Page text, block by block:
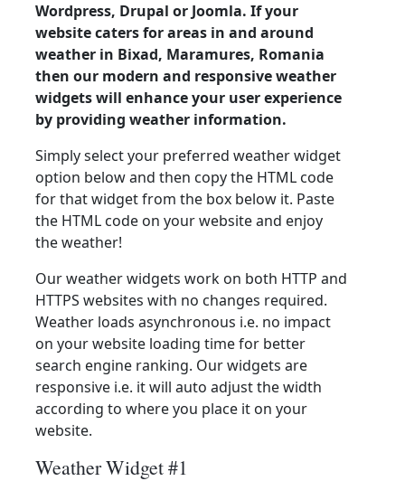
Wordpress, Drupal or Joomla. If your
website caters for areas in and around
weather in Bixad, Maramures, Romania
then our modern and responsive weather
widgets will enhance your user experience
by providing weather information.
Simply select your preferred weather widget
option below and then copy the HTML code
for that widget from the box below it. Paste
the HTML code on your website and enjoy
the weather!
Our weather widgets work on both HTTP and
HTTPS websites with no changes required.
Weather loads asynchronous i.e. no impact
on your website loading time for better
search engine ranking. Our widgets are
responsive i.e. it will auto adjust the width
according to where you place it on your
website.
Weather Widget #1